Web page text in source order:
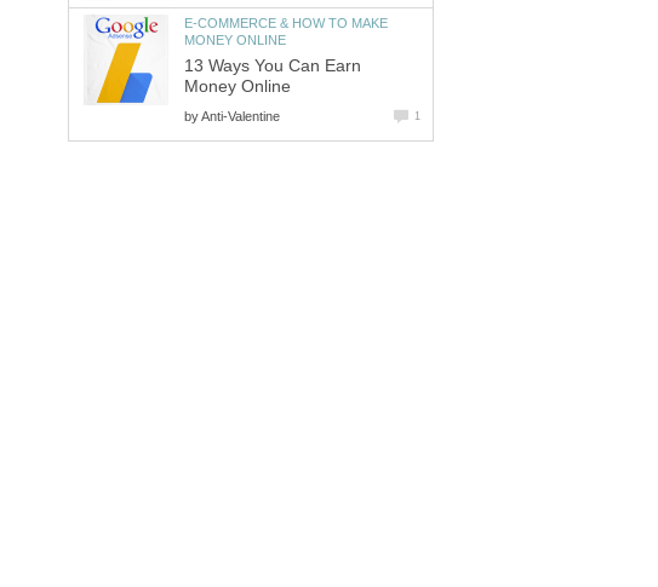
E-COMMERCE & HOW TO MAKE
MONEY ONLINE
13 Ways You Can Earn
Money Online
byAnti-Valentine 1